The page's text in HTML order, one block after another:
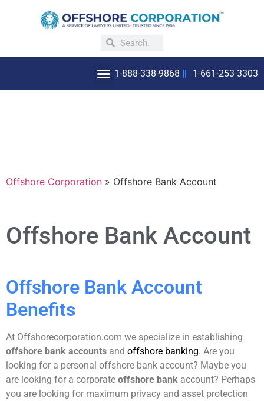
1-888-338-9868 1-661-253-3303
Offshore Corporation » Offshore Bank Account
Offshore Bank Account
Offshore Bank Account
Benefits
At Offshorecorporation.com we specialize in establishing
offshore bank accounts and offshore banking. Are you
looking for a personal offshore bank account? Maybe you
are looking for a corporate offshore bank account? Perhaps
you are looking for maximum privacy and asset protection